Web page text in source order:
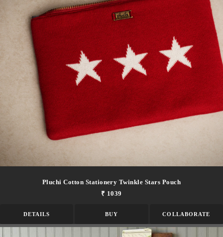
Pluchi Cotton Stationery Twinkle Stars Pouch
₹ 1039
DETAILS BUY COLLABORATE